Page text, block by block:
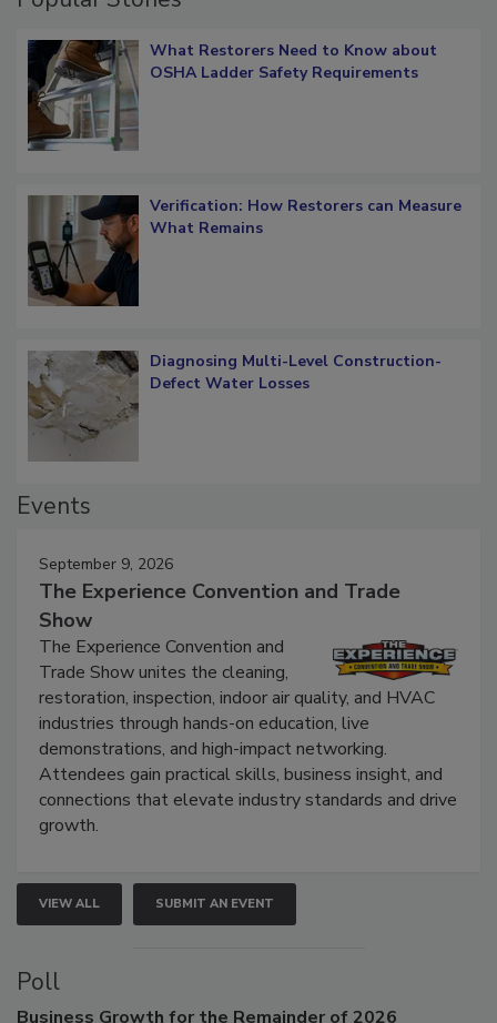
What Restorers Need to Know about
Verification: How Restorers can Measure
Diagnosing Multi-Level Construction-
September 9, 2026
The Experience Convention and Trade
Show
The Experience Convention and
Trade Show unites the cleaning,
restoration, inspection, indoor air quality, and HVAC
industries through hands-on education, live
demonstrations, and high-impact networking.
Attendees gain practical skills, business insight, and
connections that elevate industry standards and drive
VIEW ALL SUBMIT AN EVENT
Poll